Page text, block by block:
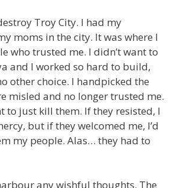
Troy City. I had my
moms in the city. It was where I
who trusted me. I didn’t want to
and I worked so hard to build,
other choice. I handpicked the
misled and no longer trusted me.
to just kill them. If they resisted, I
but if they welcomed me, I’d
my people. Alas… they had to
any wishful thoughts. The